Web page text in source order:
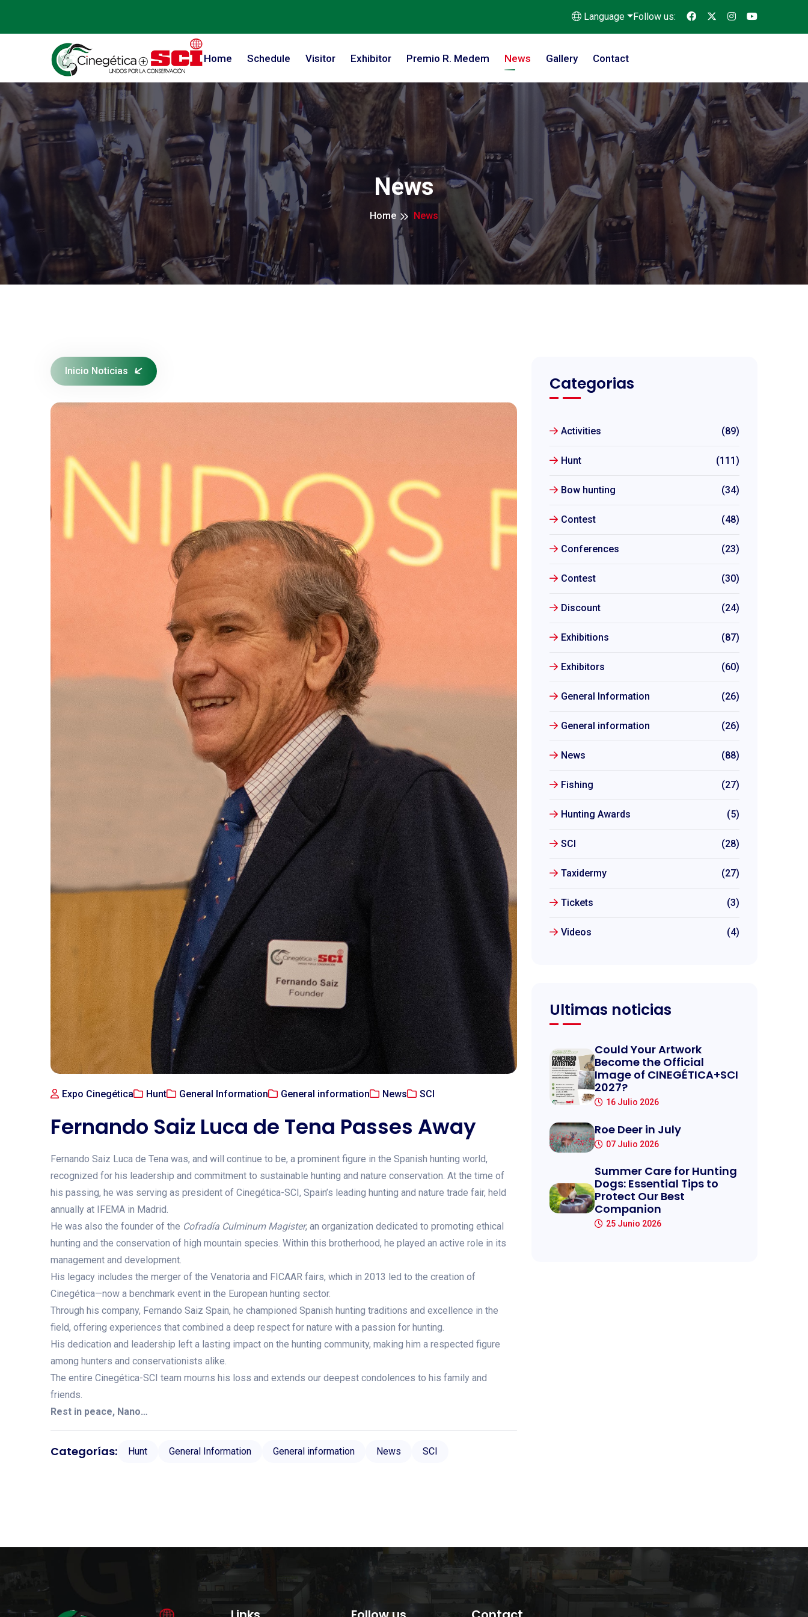
Language Follow us:
Home Schedule Visitor Exhibitor Premio R. Medem News Gallery Contact
News
Home News
Inicio Noticias
Expo Cinegética Hunt General Information General information News SCI
Fernando Saiz Luca de Tena Passes Away
Fernando Saiz Luca de Tena was, and will continue to be, a prominent figure in the Spanish hunting world,
recognized for his leadership and commitment to sustainable hunting and nature conservation. At the time of
his passing, he was serving as president of Cinegética-SCI, Spain’s leading hunting and nature trade fair, held
annually at IFEMA in Madrid.
He was also the founder of the Cofradía Culminum Magister, an organization dedicated to promoting ethical
hunting and the conservation of high mountain species. Within this brotherhood, he played an active role in its
management and development.
His legacy includes the merger of the Venatoria and FICAAR fairs, which in 2013 led to the creation of
Cinegética—now a benchmark event in the European hunting sector.
Through his company, Fernando Saiz Spain, he championed Spanish hunting traditions and excellence in the
field, offering experiences that combined a deep respect for nature with a passion for hunting.
His dedication and leadership left a lasting impact on the hunting community, making him a respected figure
among hunters and conservationists alike.
The entire Cinegética-SCI team mourns his loss and extends our deepest condolences to his family and
friends.
Rest in peace, Nano…
Categorías: Hunt General Information General information News SCI
Categorias
Activities (89)
Hunt (111)
Bow hunting (34)
Contest (48)
Conferences (23)
Contest (30)
Discount (24)
Exhibitions (87)
Exhibitors (60)
General Information (26)
General information (26)
News (88)
Fishing (27)
Hunting Awards (5)
SCI (28)
Taxidermy (27)
Tickets (3)
Videos (4)
Ultimas noticias
Could Your Artwork
Become the Official
Image of CINEGÉTICA+SCI
2027?
16 Julio 2026
Roe Deer in July
07 Julio 2026
Summer Care for Hunting
Dogs: Essential Tips to
Protect Our Best
Companion
25 Junio 2026